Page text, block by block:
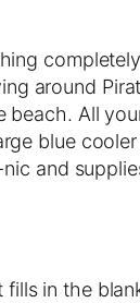
around
beach. All
blue
and
fills in the